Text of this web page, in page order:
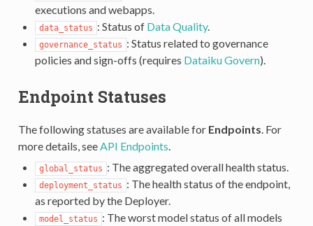
executions and webapps.
data_status : Status of Data Quality.
governance_status : Status related to governance
policies and sign-offs (requires Dataiku Govern).
Endpoint Statuses
The following statuses are available for Endpoints. For
more details, seeAPI Endpoints.
global_status : The aggregated overall health status.
deployment_status : The health status of the endpoint,
as reported by the Deployer.
model_status : The worst model status of all models